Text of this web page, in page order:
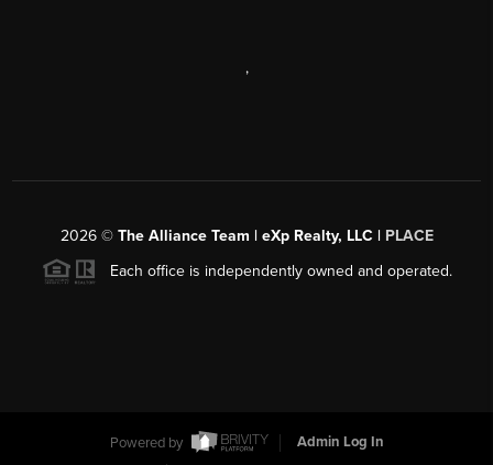
,
2026© The Alliance Team | eXp Realty, LLC | PLACE
Each office is independently owned and operated.
Powered by
Admin Log In